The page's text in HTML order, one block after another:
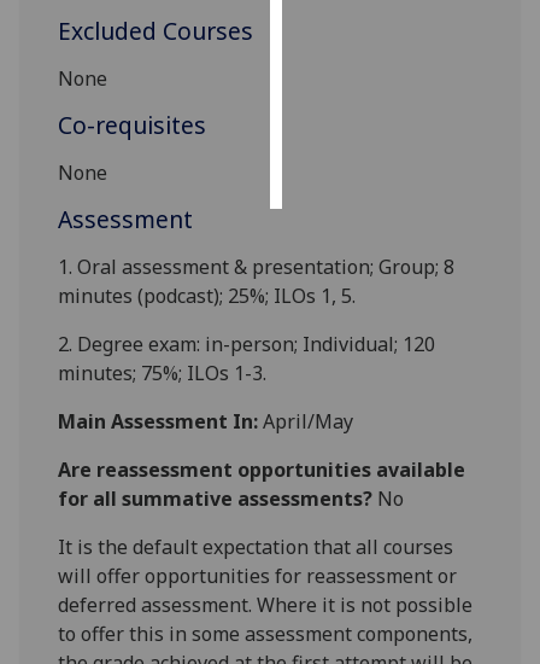
Excluded Courses
None
Co-requisites
None
Assessment
1. Oral assessment & presentation; Group; 8
minutes (podcast); 25%; ILOs 1, 5.
2. Degree exam: in-person; Individual; 120
minutes; 75%; ILOs 1-3.
Main Assessment In:April/May
Are reassessment opportunities available
for all summative assessments? No
It is the default expectation that all courses
will offer opportunities for reassessment or
deferred assessment. Where it is not possible
to offer this in some assessment components,